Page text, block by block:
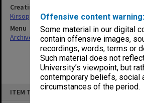
Offensive content warning:
Some material in our digital
contain offensive images,
recordings, words, terms or
Such material does not
University’s viewpoint, but
contemporary beliefs, social
circumstances of the period.
ITEM TYPE: ITEM
Creating entity
Kirsop, Wallace
Menu
Archives Collections|Browse non-digitised